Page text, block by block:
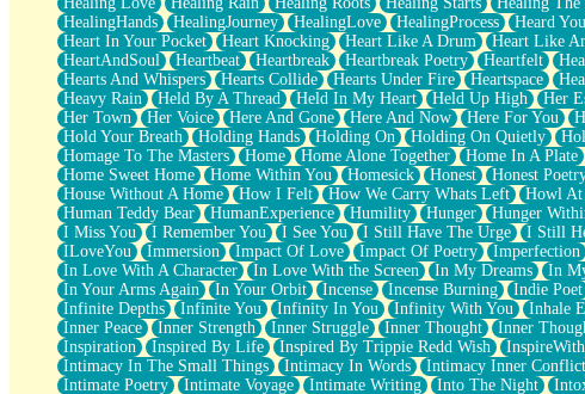
Freedom of Speech
Civilization
Strike Twice
Pauses of My Heart
My Side Of Town
Building a Relationship
Crackle
On a Calendar
Bottle
Reading Your Text Messages
Parts You Forgot
Jaywalking (Look Both Ways)
Come to Hush
Loving You Is Not Easy
Fish Food
Fortune Cookies
Sing (Ode to Langston Hughes)
Held Up
Pizzeria
Her Leg Was My Favorite Tree To Lean Against
HealingHands
HealingJourney HealingLove HealingProcess Heard
Heart In Your Pocket
Heart Knocking Heart Like A Drum Heart Like
HeartAndSoul
Heartbeat Heartbreak Heartbreak Poetry Heartfelt
Hearts And Whispers
Hearts Collide Hearts Under Fire Heartspace
Heavy Rain
Held By A Thread Held In My Heart Held Up High Her
Her Town
Her Voice Here And Gone Here And Now Here For You
Hold Your Breath
Holding Hands Holding On Holding On Quietly
Homage To The Masters
Home Home Alone Together Home In A Plate
Home Sweet Home
Home Within You Homesick Honest Honest
House Without A Home
How I Felt How We Carry Whats Left Howl At
Human Teddy Bear
HumanExperience Humility Hunger Hunger
I Miss You
I Remember You I See You I Still Have The Urge I Still
ILoveYou
Immersion Impact Of Love Impact Of Poetry Imperfection
In Love With A Character
In Love With the Screen In My Dreams In
In Your Arms Again
In Your Orbit Incense Incense Burning Indie Poet
Infinite Depths
Infinite You Infinity In You Infinity With You Inhale
Inner Peace
Inner Strength Inner Struggle Inner Thought Inner
Inspiration
Inspired By Life Inspired By Trippie Redd Wish
Intimacy In The Small Things
Intimacy In Words Intimacy Inner Conflict
Intimate Poetry
Intimate Voyage Intimate Writing Into The Night